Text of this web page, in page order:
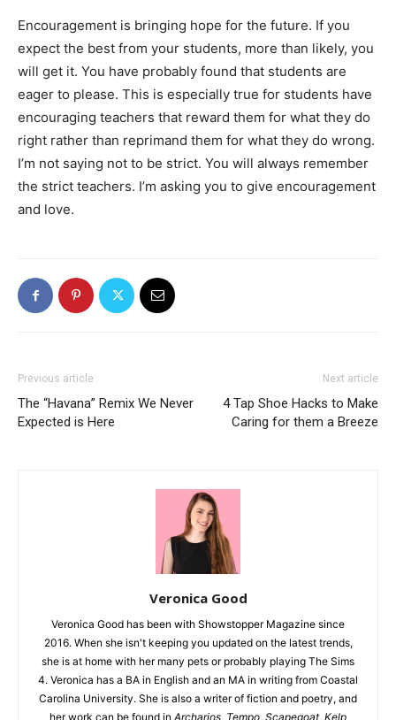
Encouragement is bringing hope for the future. If you
expect the best from your students, more than likely, you
will get it. You have probably found that students are
eager to please. This is especially true for students have
encouraging teachers that reward them for what they do
right rather than reprimand them for what they do wrong.
I’m not saying not to be strict. You will always remember
the strict teachers. I’m asking you to give encouragement
and love.
Previous article
The “Havana” Remix We Never
Expected is Here
Next article
4 Tap Shoe Hacks to Make
Caring for them a Breeze
Veronica Good
Veronica Good has been with Showstopper Magazine since
2016. When she isn't keeping you updated on the latest trends,
she is at home with her many pets or probably playing The Sims
4. Veronica has a BA in English and an MA in writing from Coastal
Carolina University. She is also a writer of fiction and poetry, and
her work can be found in Archarios, Tempo, Scapegoat, Kelp